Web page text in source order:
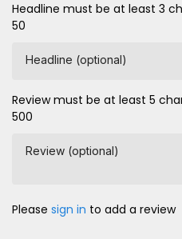
Headline must be at least 3
50
Headline (optional)
Review must be at least 5
500
Review (optional)
Please sign in to add a review